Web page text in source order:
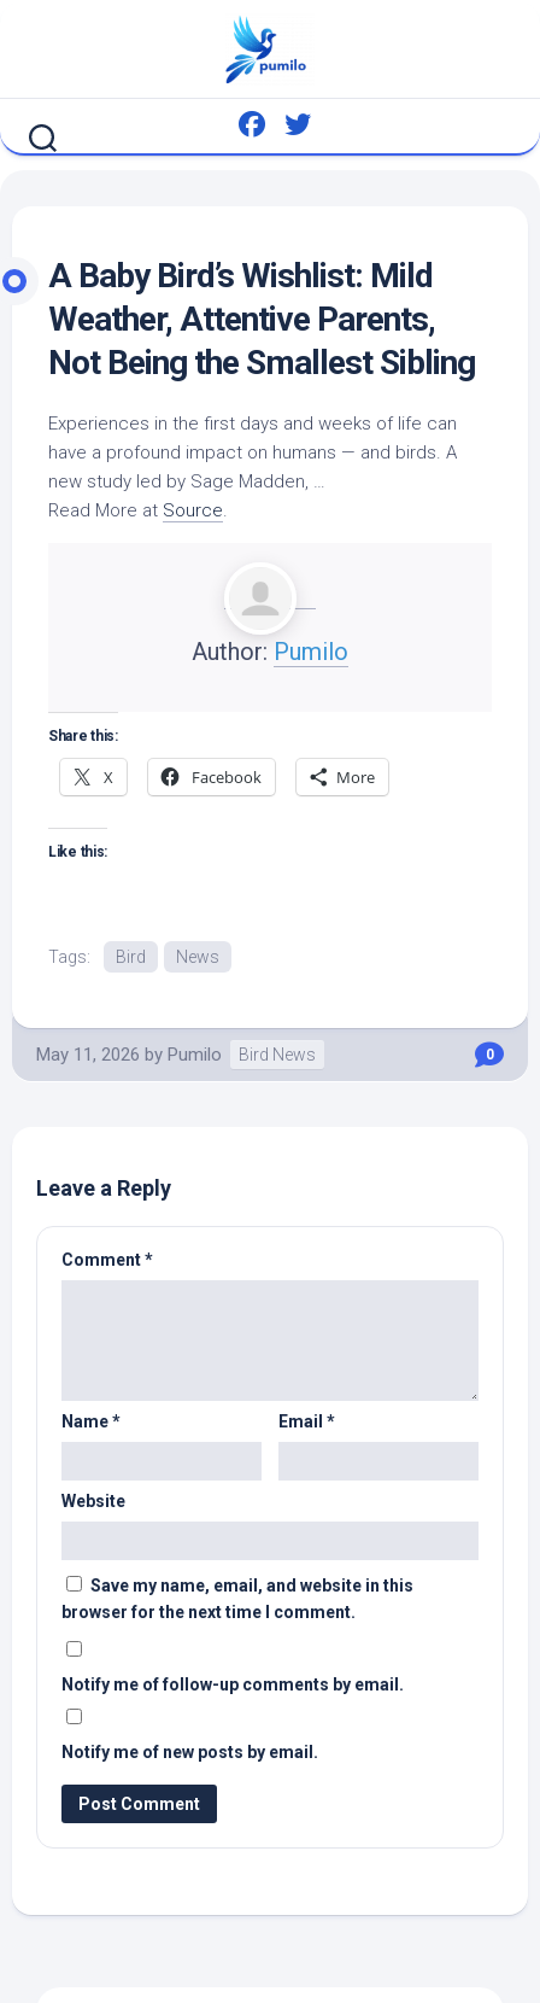
A BabyBird’s Wishlist: Mild
Weather, Attentive Parents,
Not Being the Smallest Sibling
Experiences in the first days and weeks of life can
have a profound impact on humans — and birds. A
new study led by Sage Madden, …
Read More at Source.
Author: Pumilo
Share this:
X Facebook More
Like this:
Tags: Bird News
May 11, 2026 by Pumilo Bird News 0
Leave a Reply
Comment*
Name* Email *
Website
Save my name, email, and website in this
browser for the next time I comment.
Notify me of follow-up comments by email.
Notify me of new posts by email.